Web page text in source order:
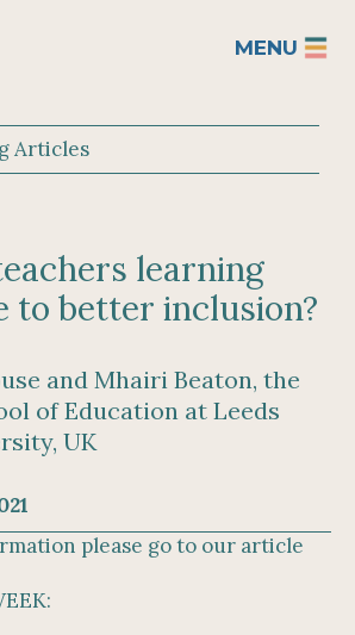
MENU
Articles
learning
to better inclusion?
and Mhairi Beaton, the
of Education at Leeds
UK
please go to our article